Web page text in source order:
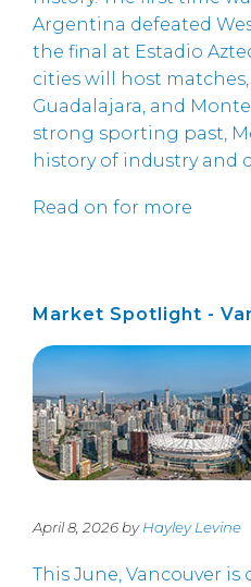
Argentina defeated
the final at Estadio
cities will host matches,
Guadalajara, and
strong sporting past,
history of industry and
Read on for more
Market Spotlight -
April 8, 2026 byHayley Levine
This June, Vancouver is